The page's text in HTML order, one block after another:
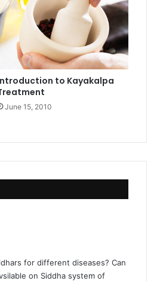
to Kayakalpa
June 15, 2010
for different diseases? Can
on Siddha system of